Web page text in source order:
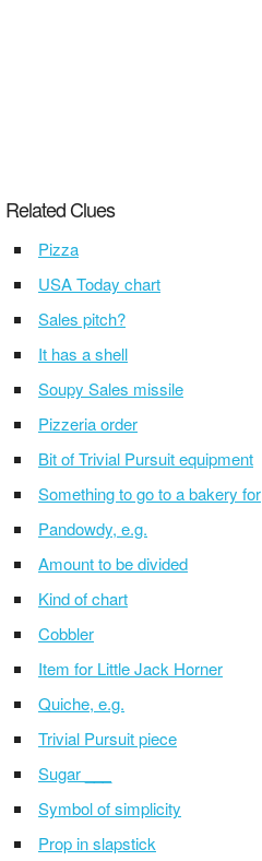
Related Clues
Pizza
USA Today chart
Sales pitch?
It has a shell
Soupy Sales missile
Pizzeria order
Bit of Trivial Pursuit equipment
Something to go to a bakery for
Pandowdy, e.g.
Amount to be divided
Kind of chart
Cobbler
Item for Little Jack Horner
Quiche, e.g.
Trivial Pursuit piece
Sugar ___
Symbol of simplicity
Prop in slapstick